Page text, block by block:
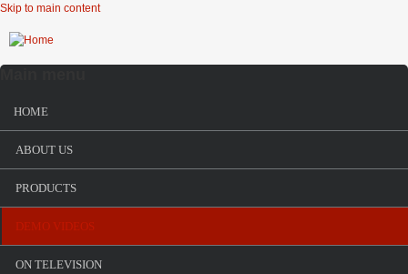
Skip to main content
HOME
ABOUT US
PRODUCTS
DEMO VIDEOS
ON TELEVISION